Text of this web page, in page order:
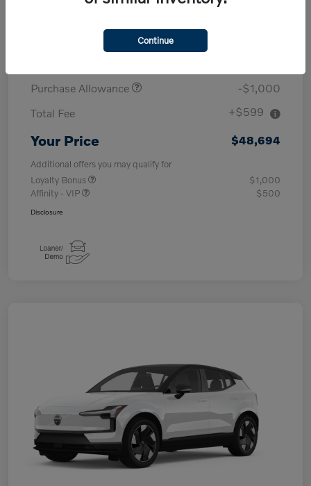
Purchase Allowance
-$1,000
Total Fee
+$599
Your Price $48,694
Additional offers you may qualify for
Loyalty Bonus
$1,000
Affinity - VIP
$500
Disclosure
Continue